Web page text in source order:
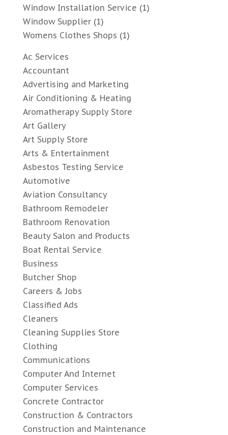
Window Installation Service (1)
Window Supplier(1)
Womens Clothes Shops (1)
Ac Services
Accountant
Advertising and Marketing
Air Conditioning & Heating
Aromatherapy Supply Store
Art Gallery
Art Supply Store
Arts & Entertainment
Asbestos Testing Service
Automotive
Aviation Consultancy
Bathroom Remodeler
Bathroom Renovation
Beauty Salon and Products
Boat Rental Service
Business
Butcher Shop
Careers & Jobs
Classified Ads
Cleaners
Cleaning Supplies Store
Clothing
Communications
Computer And Internet
Computer Services
Concrete Contractor
Construction & Contractors
Construction and Maintenance